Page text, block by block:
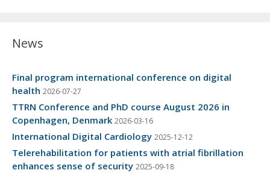
News
Final program international conference on digital
health 2026-07-27
TTRN Conference and PhD course August 2026 in
Copenhagen, Denmark 2026-03-16
International Digital Cardiology 2025-12-12
Telerehabilitation for patients with atrial fibrillation
enhances sense of security 2025-09-18